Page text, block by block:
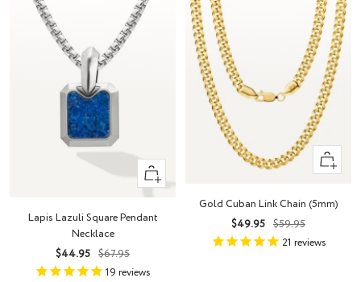
+
Add
cart
Lapis Lazuli Square Pendant
Necklace
Sale
price
$44.95 Regular
price
$67.95
19 reviews
Quick
view
Gold Cuban Link Chain (5mm)
Sale
price
$49.95 Regular
price
$59.95
21 reviews